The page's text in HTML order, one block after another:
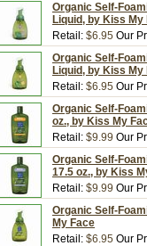
Organic Self-
Liquid, by Kiss My
Retail: $6.95 Our
Organic Self-
Liquid, by Kiss My
Retail: $6.95 Our
Organic Self-
oz., by Kiss My
Retail: $9.99 Our
Organic Self-
17.5 oz., by Kiss
Retail: $9.99 Our
Organic Self-
My Face
Retail: $6.95 Our